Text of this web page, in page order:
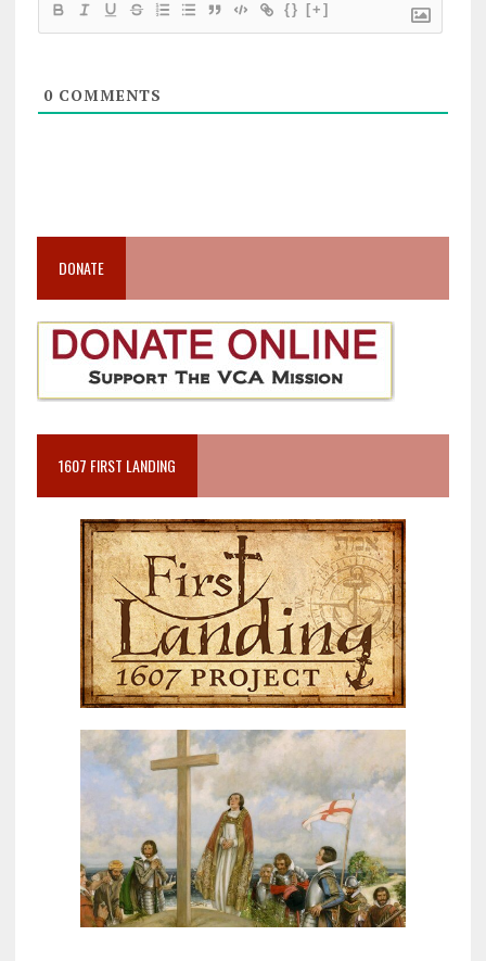
{} [+]
0COMMENTS
DONATE
1607 FIRST LANDING